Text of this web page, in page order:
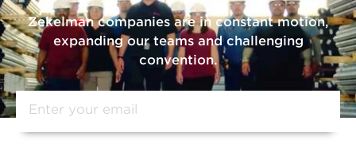
Zekelman companies are in constant motion,
expanding our teams and challenging
convention.